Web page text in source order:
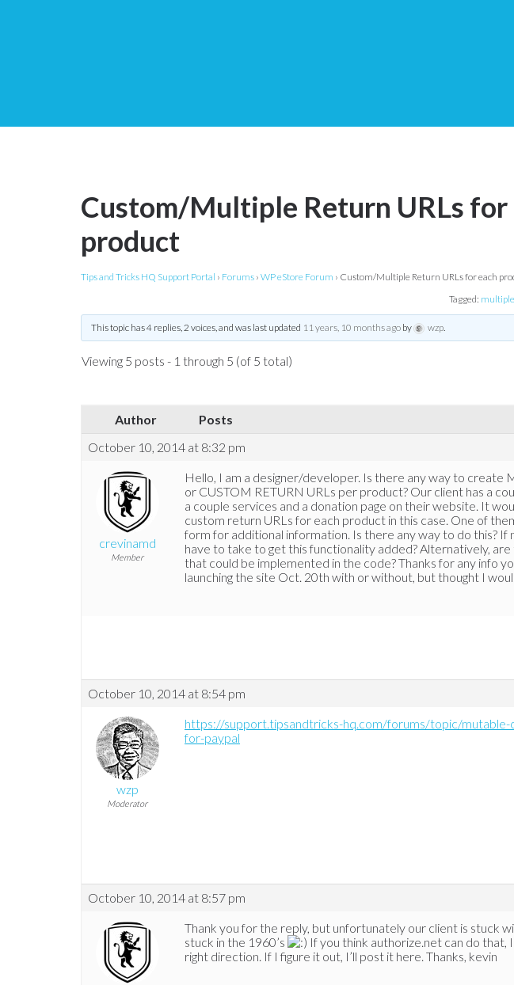
Custom/Multiple Return URLs for
product
Tips and Tricks HQ Support Portal › Forums › WP eStore Forum › Custom/Multiple Return URLs for each
Tagged:
This topic has 4 replies, 2 voices, and was last updated 11 years, 10 months agoby wzp.
Viewing 5 posts - 1 through 5 (of 5 total)
Author
Posts
October 10, 2014 at 8:32 pm
crevinamd
Member
Hello, I am a designer/developer. Is there any way to create
or CUSTOM RETURN URLs per product? Our client has a
a couple services and a donation page on their website. It
custom return URLs for each product in this case. One of
form for additional information. Is there any way to do this? If
have to take to get this functionality added? Alternatively,
that could be implemented in the code? Thanks for any info
launching the site Oct. 20th with or without, but thought I
October 10, 2014 at 8:54 pm
wzp
Moderator
https://support.tipsandtricks-hq.com/forums/topic/mutable-
for-paypal
October 10, 2014 at 8:57 pm
Thank you for the reply, but unfortunately our client is stuck
stuck in the 1960’s
If you think authorize.net can do that,
right direction. If I figure it out, I’ll post it here. Thanks, kevin